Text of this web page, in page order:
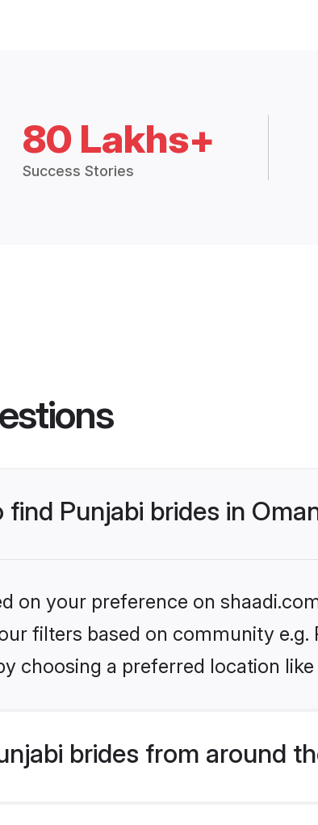
80 Lakhs+
Success Stories
Punjabi brides in
on your preference on
filters based on community
choosing a preferred location
brides from around